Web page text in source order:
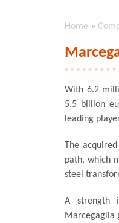
Home »
With 6.2
5.5 billion
leading
The
path, which
steel
A strength
Marcegaglia